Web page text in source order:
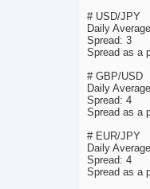
# USD/JPY
Daily
Spread: 3
Spread as a
# GBP/USD
Daily
Spread: 4
Spread as a
# EUR/JPY
Daily
Spread: 4
Spread as a